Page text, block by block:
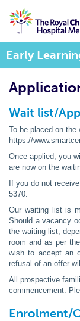
Early
Wait list/
To be placed on
https://
Once applied, you
are now on the
If you do not
5370.
Our waiting list is
Should a vacancy
the waiting list,
room and as per
wish to accept an
refusal of an offer
All prospective
commencement.
Enrolment/